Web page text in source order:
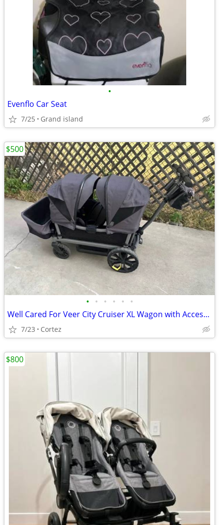
•
Evenflo Car Seat
7/25 Grand island
• • • • • •
Well Cared For Veer City Cruiser XL Wagon with Accessory Package Excellent
7/23 Cortez
$500
$800